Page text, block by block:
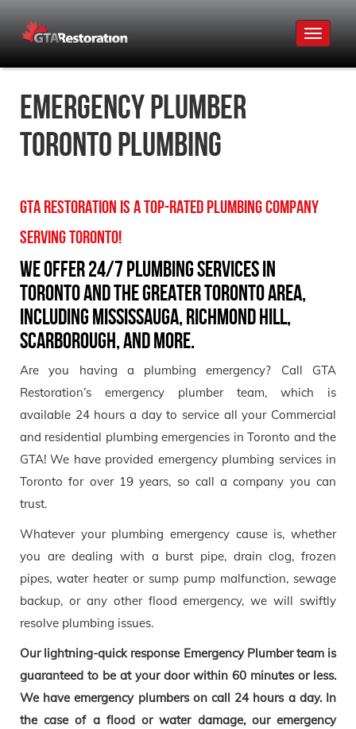
Toggle
Emergency Plumber
Toronto Plumbing
GTA Restoration is a Top-Rated Plumbing Company
Serving Toronto!
We offer 24/7 plumbing services in
Toronto and the Greater Toronto Area,
including Mississauga, Richmond Hill,
Scarborough, and more.
Are you having a plumbing emergency? Call GTA
Restoration’s emergency plumber team, which is
available 24 hours a day to service all your Commercial
and residential plumbing emergencies in Toronto and the
GTA! We have provided emergency plumbing services in
Toronto for over 19 years, so call a company you can
trust.
Whatever your plumbing emergency cause is, whether
you are dealing with a burst pipe, drain clog, frozen
pipes, water heater or sump pump malfunction, sewage
backup, or any other flood emergency, we will swiftly
resolve plumbing issues.
Our lightning-quick response Emergency Plumber team is
guaranteed to be at your door within 60 minutes or less.
We have emergency plumbers on call 24 hours a day. In
the case of a flood or water damage, our emergency